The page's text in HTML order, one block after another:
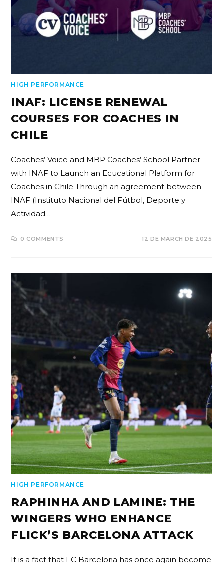
HIGH PERFORMANCE
INAF: LICENSE RENEWAL
COURSES FOR COACHES IN
CHILE
Coaches’ Voice and MBP Coaches’ School Partner
with INAF to Launch an Educational Platform for
Coaches in Chile Through an agreement between
INAF (Instituto Nacional del Fútbol, Deporte y
Actividad…
0 COMMENTS 12 DE MARCH DE 2025
HIGH PERFORMANCE
RAPHINHA AND LAMINE: THE
WINGERS WHO ENHANCE
FLICK’S BARCELONA ATTACK
It is a fact that FC Barcelona has once again become